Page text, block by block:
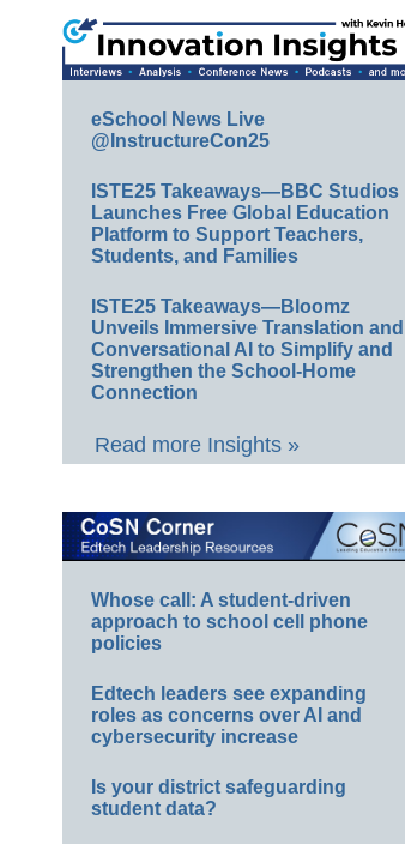
eSchool News Live
@InstructureCon25
ISTE25 Takeaways—BBC Studios
Launches Free Global Education
Platform to Support Teachers,
Students, and Families
ISTE25 Takeaways—Bloomz
Unveils Immersive Translation and
Conversational AI to Simplify and
Strengthen the School-Home
Connection
Read more Insights »
Whose call: A student-driven
approach to school cell phone
policies
Edtech leaders see expanding
roles as concerns over AI and
cybersecurity increase
Is your district safeguarding
student data?